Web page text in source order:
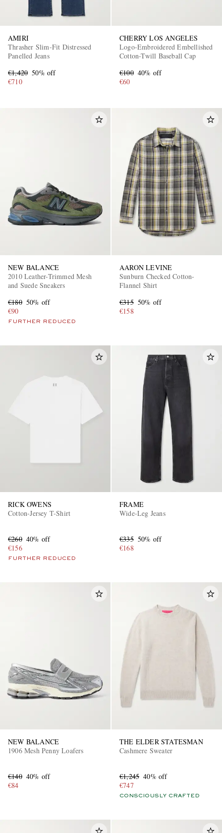
AMIRI
Thrasher Slim-Fit Distressed
Panelled Jeans
€1,420 50% off
€710
CHERRY LOS ANGELES
Logo-Embroidered Embellished
Cotton-Twill Baseball Cap
€100 40% off
€60
NEW BALANCE
2010 Leather-Trimmed Mesh
and Suede Sneakers
€180 50% off
€90
FURTHER REDUCED
AARON LEVINE
Sunburn Checked Cotton-
Flannel Shirt
€315 50% off
€158
RICK OWENS
Cotton-Jersey T-Shirt
€260 40% off
€156
FURTHER REDUCED
FRAME
Wide-Leg Jeans
€335 50% off
€168
NEW BALANCE
1906 Mesh Penny Loafers
€140 40% off
€84
THE ELDER STATESMAN
Cashmere Sweater
€1,245 40% off
€747
CONSCIOUSLY CRAFTED